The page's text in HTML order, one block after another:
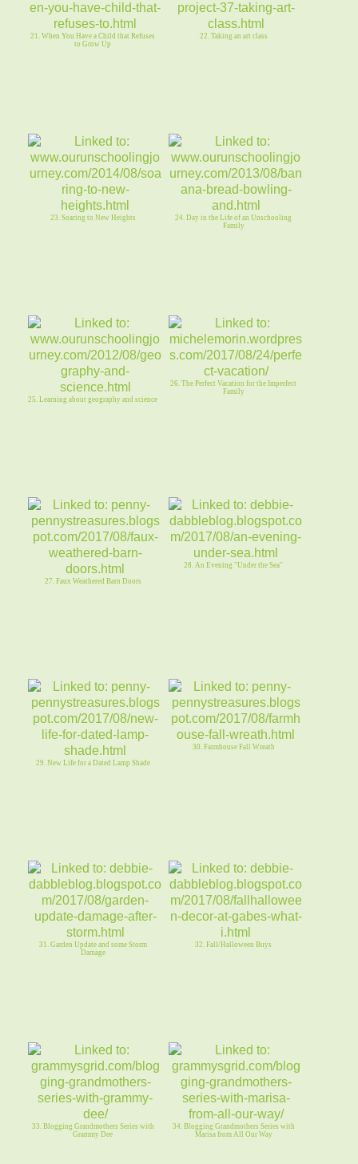
21. When You Have a Child that Refuses
to Grow Up
22. Taking an art class
23. Soaring to New Heights
24. Day in the Life of an Unschooling
Family
25. Learning about geography and science
26. The Perfect Vacation for the Imperfect
Family
27. Faux Weathered Barn Doors
28. An Evening "Under the Sea"
29. New Life for a Dated Lamp Shade
30. Farmhouse Fall Wreath
31. Garden Update and some Storm
Damage
32. Fall/Halloween Buys
33. Blogging Grandmothers Series with
Grammy Dee
34. Blogging Grandmothers Series with
Marisa from All Our Way